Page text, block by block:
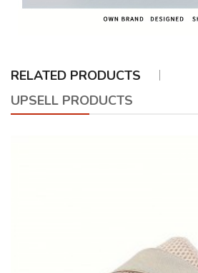
RELATED PRODUCTS
UPSELL PRODUCTS